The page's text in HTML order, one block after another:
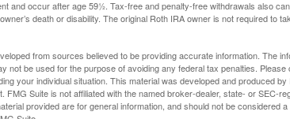
and occur after age 59½. Tax-free and penalty-free withdrawals also
death or disability. The original Roth IRA owner is not required to
from sources believed to be providing accurate information. The
not be used for the purpose of avoiding any federal tax penalties.
your individual situation. This material was developed and produced
FMG Suite is not affiliated with the named broker-dealer, state- or SEC-
provided are for general information, and should not be considered